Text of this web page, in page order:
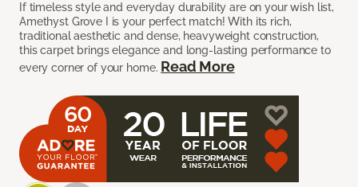
If timeless style and everyday durability are on your wish list,
Amethyst Grove I is your perfect match! With its rich,
traditional aesthetic and dense, heavyweight construction,
this carpet brings elegance and long-lasting performance to
every corner of your home. Read More